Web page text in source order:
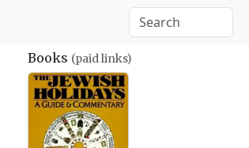
Books (paid links)